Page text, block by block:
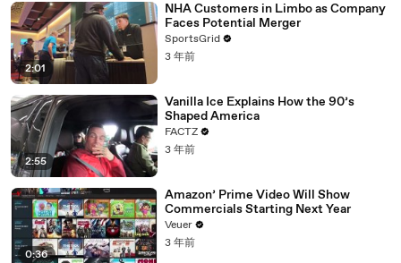
2:01
NHA Customers in Limbo as Company
Faces Potential Merger
SportsGrid
3 年前
2:55
Vanilla Ice Explains How the 90’s
Shaped America
FACTZ
3 年前
0:36
Amazon’ Prime Video Will Show
Commercials Starting Next Year
Veuer
3 年前